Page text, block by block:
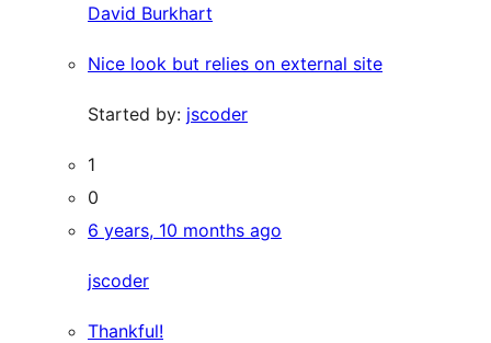
David Burkhart
Nice look but relies on external site
Started by: jscoder
1
0
6 years, 10 months ago
jscoder
Thankful!